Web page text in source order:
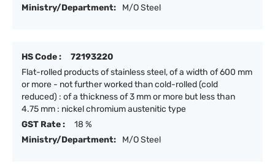
Ministry/Department:
M/O Steel
HS Code :
72193220
Flat-rolled products of stainless steel, of a width of 600 mm
or more - not further worked than cold-rolled (cold
reduced) : of a thickness of 3 mm or more but less than
4.75 mm : nickel chromium austenitic type
GST Rate :
18 %
Ministry/Department:
M/O Steel